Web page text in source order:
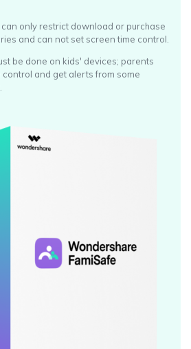
only restrict download or purchase
and can not set screen time control.
be done on kids' devices; parents
and get alerts from some